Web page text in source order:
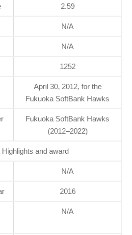
2.59
N/A
N/A
1252
April 30, 2012, for the
Fukuoka SoftBank Hawks
Fukuoka SoftBank Hawks
(2012–2022)
Highlights and award
N/A
2016
N/A